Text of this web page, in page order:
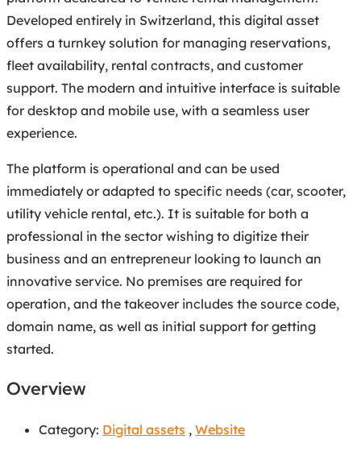
Developed entirely in Switzerland, this digital asset
offers a turnkey solution for managing reservations,
fleet availability, rental contracts, and customer
support. The modern and intuitive interface is suitable
for desktop and mobile use, with a seamless user
experience.
The platform is operational and can be used
immediately or adapted to specific needs (car, scooter,
utility vehicle rental, etc.). It is suitable for both a
professional in the sector wishing to digitize their
business and an entrepreneur looking to launch an
innovative service. No premises are required for
operation, and the takeover includes the source code,
domain name, as well as initial support for getting
started.
Overview
Category: Digital assets , Website